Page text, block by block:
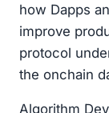
how Dapps
improve
protocol
the onchain
Algorithm